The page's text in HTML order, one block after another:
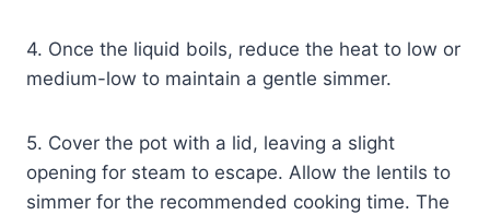
4. Once the liquid boils, reduce the heat to low or
medium-low to maintain a gentle simmer.
5. Cover the pot with a lid, leaving a slight
opening for steam to escape. Allow the lentils to
simmer for the recommended cooking time. The